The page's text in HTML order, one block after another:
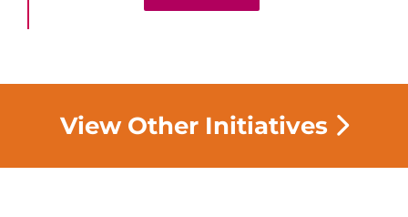
View Other Initiatives